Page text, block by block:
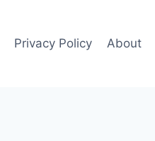
Privacy Policy About